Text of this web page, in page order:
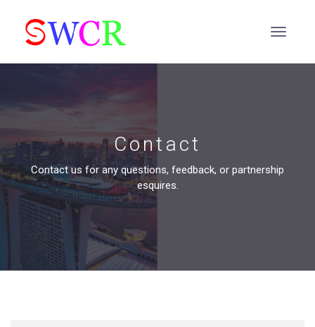
Contact
Contact us for any questions, feedback, or partnership
esquires.